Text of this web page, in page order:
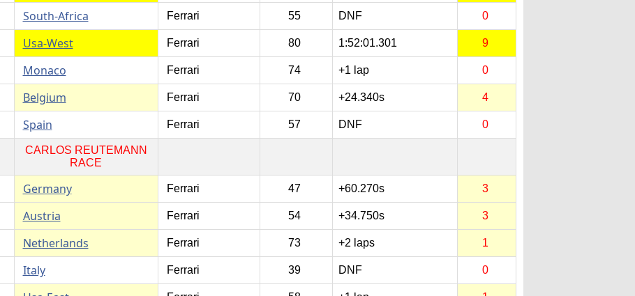
South-Africa Ferrari 55 DNF 0
Usa-West Ferrari 80 1:52:01.301 9
Monaco Ferrari 74 +1 lap 0
Belgium Ferrari 70 +24.340s 4
Spain Ferrari 57 DNF 0
CARLOS REUTEMANN
RACE
Germany Ferrari 47 +60.270s 3
Austria Ferrari 54 +34.750s 3
Netherlands Ferrari 73 +2 laps 1
Italy Ferrari 39 DNF 0